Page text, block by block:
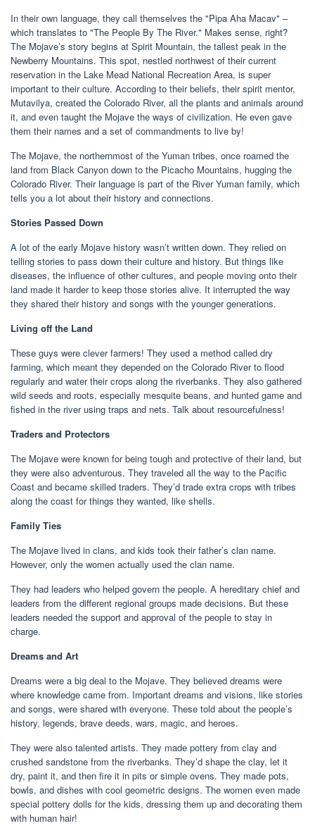
In their own language, they call themselves the "Pipa Aha Macav" –
which translates to "The People By The River." Makes sense, right?
The Mojave’s story begins at Spirit Mountain, the tallest peak in the
Newberry Mountains. This spot, nestled northwest of their current
reservation in the Lake Mead National Recreation Area, is super
important to their culture. According to their beliefs, their spirit mentor,
Mutavilya, created the Colorado River, all the plants and animals around
it, and even taught the Mojave the ways of civilization. He even gave
them their names and a set of commandments to live by!
The Mojave, the northernmost of the Yuman tribes, once roamed the
land from Black Canyon down to the Picacho Mountains, hugging the
Colorado River. Their language is part of the River Yuman family, which
tells you a lot about their history and connections.
Stories Passed Down
A lot of the early Mojave history wasn’t written down. They relied on
telling stories to pass down their culture and history. But things like
diseases, the influence of other cultures, and people moving onto their
land made it harder to keep those stories alive. It interrupted the way
they shared their history and songs with the younger generations.
Living off the Land
These guys were clever farmers! They used a method called dry
farming, which meant they depended on the Colorado River to flood
regularly and water their crops along the riverbanks. They also gathered
wild seeds and roots, especially mesquite beans, and hunted game and
fished in the river using traps and nets. Talk about resourcefulness!
Traders and Protectors
The Mojave were known for being tough and protective of their land, but
they were also adventurous. They traveled all the way to the Pacific
Coast and became skilled traders. They’d trade extra crops with tribes
along the coast for things they wanted, like shells.
Family Ties
The Mojave lived in clans, and kids took their father’s clan name.
However, only the women actually used the clan name.
They had leaders who helped govern the people. A hereditary chief and
leaders from the different regional groups made decisions. But these
leaders needed the support and approval of the people to stay in
charge.
Dreams and Art
Dreams were a big deal to the Mojave. They believed dreams were
where knowledge came from. Important dreams and visions, like stories
and songs, were shared with everyone. These told about the people’s
history, legends, brave deeds, wars, magic, and heroes.
They were also talented artists. They made pottery from clay and
crushed sandstone from the riverbanks. They’d shape the clay, let it
dry, paint it, and then fire it in pits or simple ovens. They made pots,
bowls, and dishes with cool geometric designs. The women even made
special pottery dolls for the kids, dressing them up and decorating them
with human hair!